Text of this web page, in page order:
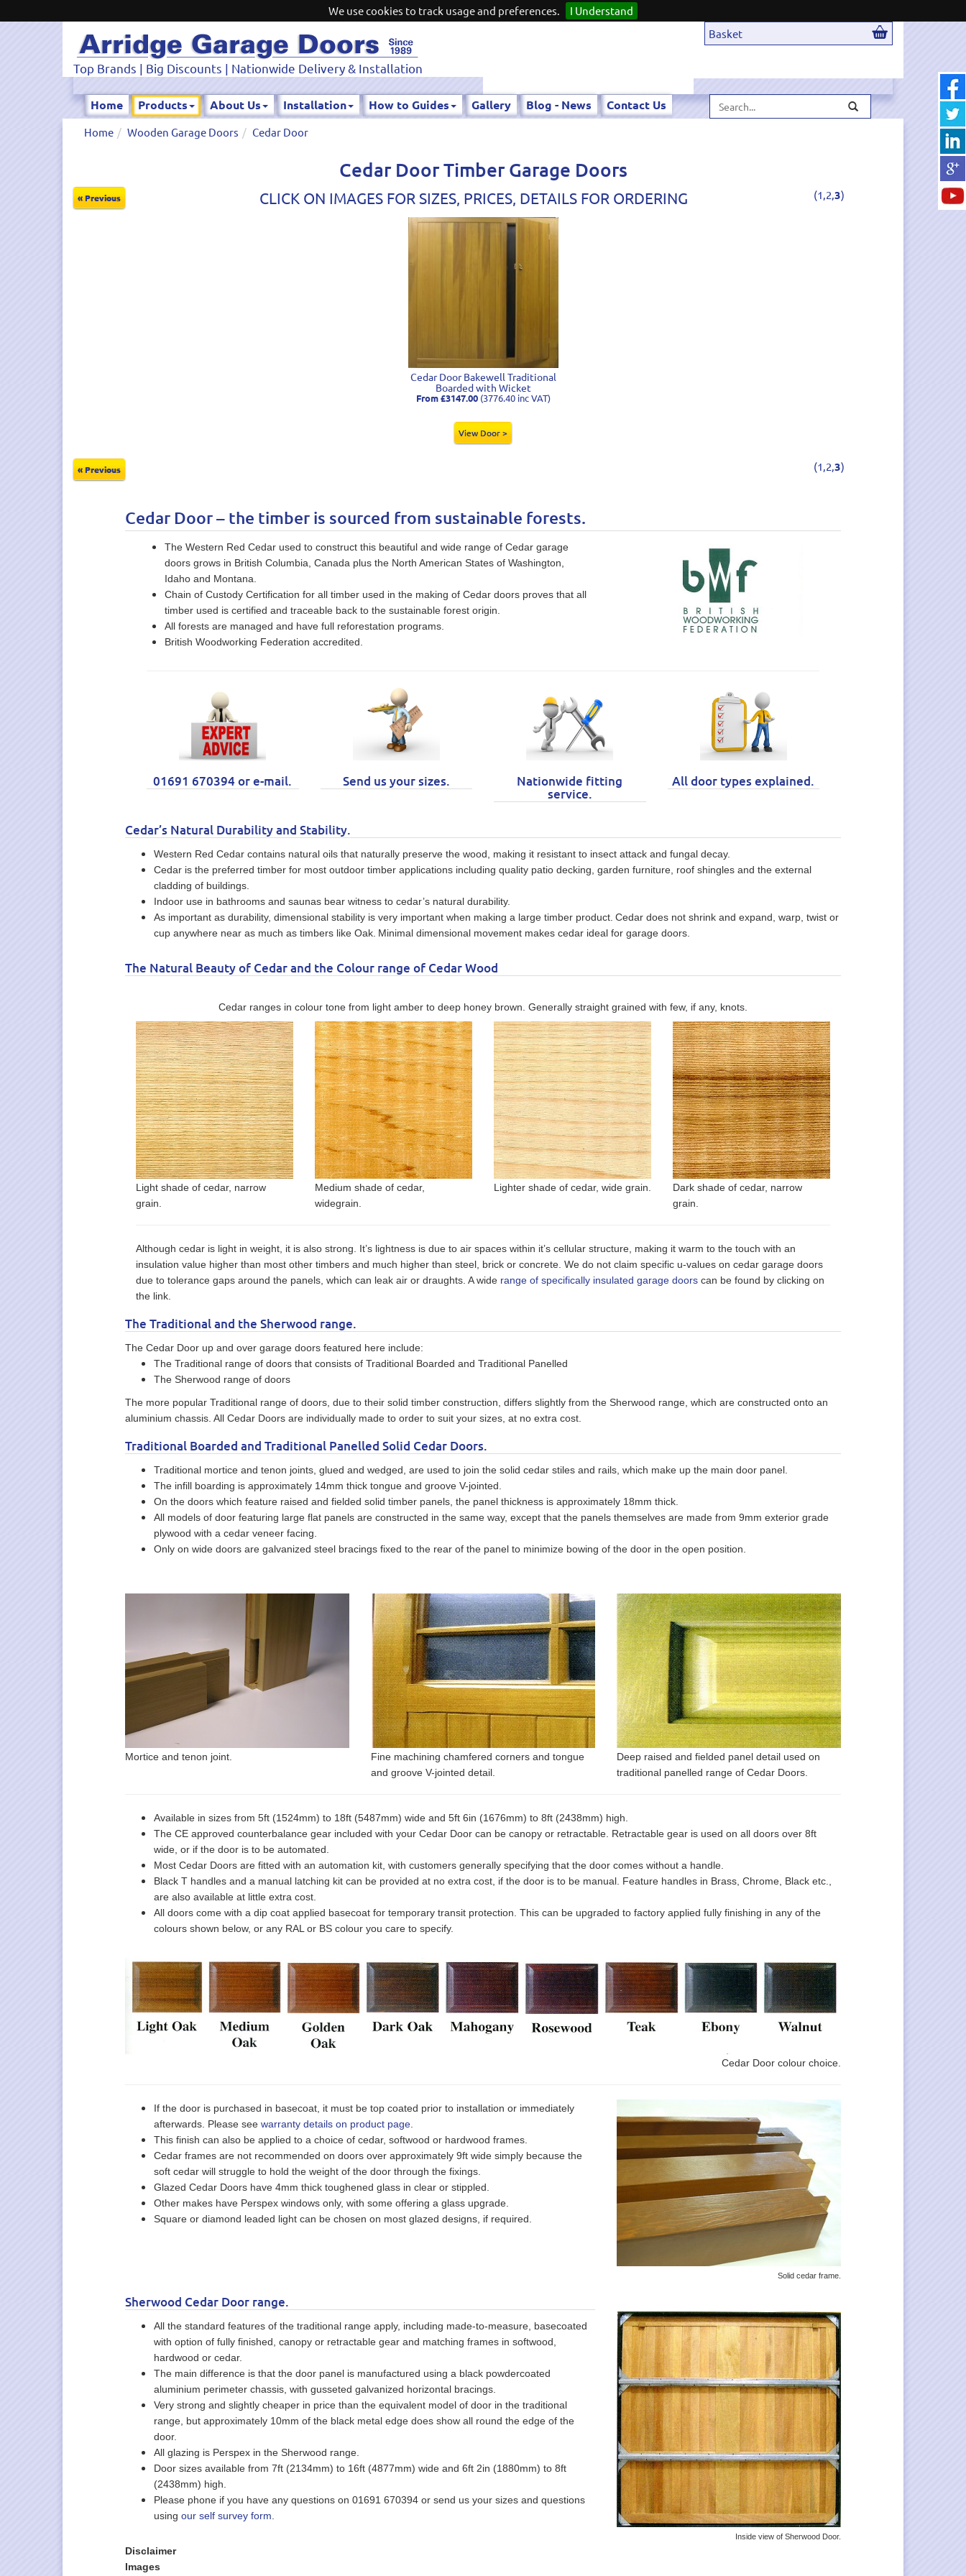
We use cookies to track usage and preferences. I Understand
Top Brands | Big Discounts | Nationwide Delivery & Installation
Basket
Home Products About Us Installation How to Guides Gallery Blog - News Contact Us Search...
Home Wooden Garage Doors Cedar Door
Cedar Door Timber Garage Doors
« Previous CLICK ON IMAGES FOR SIZES, PRICES, DETAILS FOR ORDERING (1,2,3)
Cedar Door Bakewell Traditional
Boarded with Wicket
From £3147.00 (3776.40 inc VAT)
View Door >
« Previous (1,2,3)
Cedar Door – the timber is sourced from sustainable forests.
The Western Red Cedar used to construct this beautiful and wide range of Cedar garage
doors grows in British Columbia, Canada plus the North American States of Washington,
Idaho and Montana.
Chain of Custody Certification for all timber used in the making of Cedar doors proves that all
timber used is certified and traceable back to the sustainable forest origin.
All forests are managed and have full reforestation programs.
British Woodworking Federation accredited.
01691 670394 or e-mail. Send us your sizes. Nationwide fitting
service.
All door types explained.
Cedar’s Natural Durability and Stability.
Western Red Cedar contains natural oils that naturally preserve the wood, making it resistant to insect attack and fungal decay.
Cedar is the preferred timber for most outdoor timber applications including quality patio decking, garden furniture, roof shingles and the external
cladding of buildings.
Indoor use in bathrooms and saunas bear witness to cedar’s natural durability.
As important as durability, dimensional stability is very important when making a large timber product. Cedar does not shrink and expand, warp, twist or
cup anywhere near as much as timbers like Oak. Minimal dimensional movement makes cedar ideal for garage doors.
The Natural Beauty of Cedar and the Colour range of Cedar Wood
Cedar ranges in colour tone from light amber to deep honey brown. Generally straight grained with few, if any, knots.
Light shade of cedar, narrow
grain.
Medium shade of cedar,
widegrain.
Lighter shade of cedar, wide grain.
Dark shade of cedar, narrow
grain.
Although cedar is light in weight, it is also strong. It’s lightness is due to air spaces within it’s cellular structure, making it warm to the touch with an
insulation value higher than most other timbers and much higher than steel, brick or concrete. We do not claim specific u-values on cedar garage doors
due to tolerance gaps around the panels, which can leak air or draughts. A wide range of specifically insulated garage doors can be found by clicking on
the link.
The Traditional and the Sherwood range.
The Cedar Door up and over garage doors featured here include:
The Traditional range of doors that consists of Traditional Boarded and Traditional Panelled
The Sherwood range of doors
The more popular Traditional range of doors, due to their solid timber construction, differs slightly from the Sherwood range, which are constructed onto an
aluminium chassis. All Cedar Doors are individually made to order to suit your sizes, at no extra cost.
Traditional Boarded and Traditional Panelled Solid Cedar Doors.
Traditional mortice and tenon joints, glued and wedged, are used to join the solid cedar stiles and rails, which make up the main door panel.
The infill boarding is approximately 14mm thick tongue and groove V-jointed.
On the doors which feature raised and fielded solid timber panels, the panel thickness is approximately 18mm thick.
All models of door featuring large flat panels are constructed in the same way, except that the panels themselves are made from 9mm exterior grade
plywood with a cedar veneer facing.
Only on wide doors are galvanized steel bracings fixed to the rear of the panel to minimize bowing of the door in the open position.
Mortice and tenon joint.
Fine machining chamfered corners and tongue
and groove V-jointed detail.
Deep raised and fielded panel detail used on
traditional panelled range of Cedar Doors.
Available in sizes from 5ft (1524mm) to 18ft (5487mm) wide and 5ft 6in (1676mm) to 8ft (2438mm) high.
The CE approved counterbalance gear included with your Cedar Door can be canopy or retractable. Retractable gear is used on all doors over 8ft
wide, or if the door is to be automated.
Most Cedar Doors are fitted with an automation kit, with customers generally specifying that the door comes without a handle.
Black T handles and a manual latching kit can be provided at no extra cost, if the door is to be manual. Feature handles in Brass, Chrome, Black etc.,
are also available at little extra cost.
All doors come with a dip coat applied basecoat for temporary transit protection. This can be upgraded to factory applied fully finishing in any of the
colours shown below, or any RAL or BS colour you care to specify.
Cedar Door colour choice.
If the door is purchased in basecoat, it must be top coated prior to installation or immediately
afterwards. Please see warranty details on product page
This finish can also be applied to a choice of cedar, softwood or hardwood frames.
Cedar frames are not recommended on doors over approximately 9ft wide simply because the
soft cedar will struggle to hold the weight of the door through the fixings.
Glazed Cedar Doors have 4mm thick toughened glass in clear or stippled.
Other makes have Perspex windows only, with some offering a glass upgrade.
Square or diamond leaded light can be chosen on most glazed designs, if required.
Solid cedar frame.
Sherwood Cedar Door range.
All the standard features of the traditional range apply, including made-to-measure, basecoated
with option of fully finished, canopy or retractable gear and matching frames in softwood,
hardwood or cedar.
The main difference is that the door panel is manufactured using a black powdercoated
aluminium perimeter chassis, with gusseted galvanized horizontal bracings.
Very strong and slightly cheaper in price than the equivalent model of door in the traditional
range, but approximately 10mm of the black metal edge does show all round the edge of the
door.
All glazing is Perspex in the Sherwood range.
Door sizes available from 7ft (2134mm) to 16ft (4877mm) wide and 6ft 2in (1880mm) to 8ft
(2438mm) high.
Please phone if you have any questions on 01691 670394 or send us your sizes and questions
using our self survey form
Inside view of Sherwood Door.
Disclaimer
Images